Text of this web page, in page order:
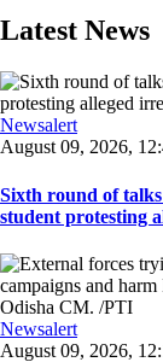
Latest News
Newsalert
August 09, 2026,
Sixth round of
student protesting
Newsalert
August 09, 2026,